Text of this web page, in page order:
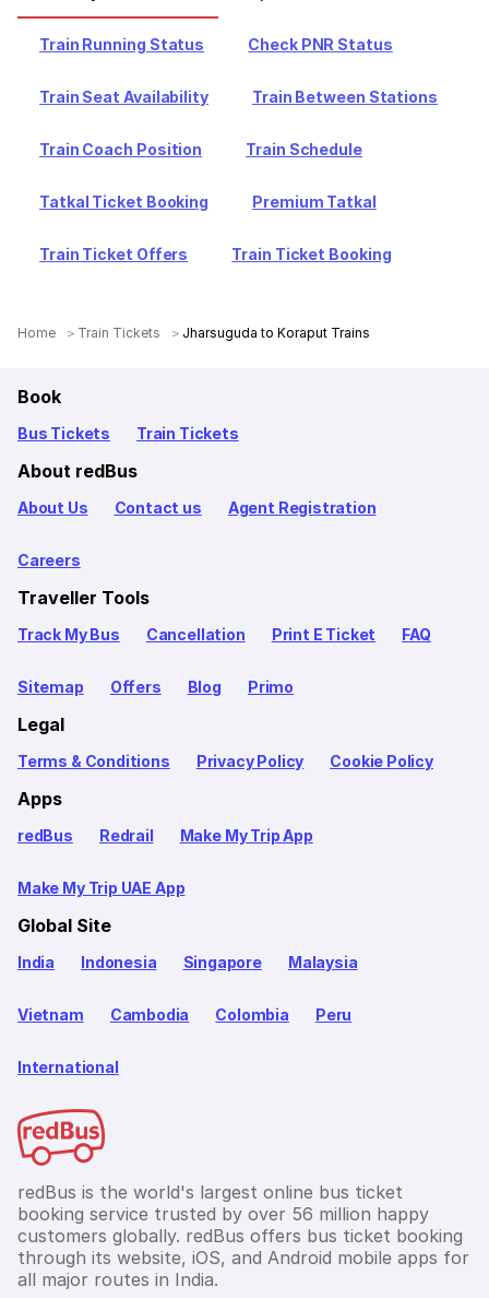
Train Running Status Check PNR Status
Train Seat Availability Train Between Stations
Train Coach Position Train Schedule
Tatkal Ticket Booking Premium Tatkal
Train Ticket Offers Train Ticket Booking
Home Train Tickets Jharsuguda to Koraput Trains
Book
Bus Tickets Train Tickets
About redBus
About Us Contact us Agent Registration
Careers
Traveller Tools
Track My Bus Cancellation Print E Ticket FAQ
Sitemap Offers Blog Primo
Legal
Terms & Conditions Privacy Policy Cookie Policy
Apps
redBus Redrail Make My Trip App
Make My Trip UAE App
Global Site
India Indonesia Singapore Malaysia
Vietnam Cambodia Colombia Peru
International
redBus is the world's largest online bus ticket
booking service trusted by over 56 million happy
customers globally. redBus offers bus ticket booking
through its website, iOS, and Android mobile apps for
all major routes in India.